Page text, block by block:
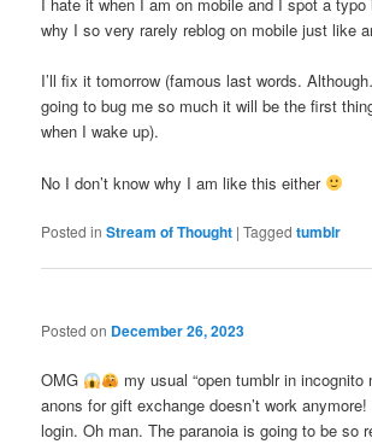
why I so very rarely reblog on mobile just like
I’ll fix it tomorrow (famous last words.
going to bug me so much it will be the first
when I wake up).
No I don’t know why I am like this either
Posted in Stream of Thought |Tagged tumblr
Posted on December 26, 2023
OMG
my usual “open tumblr in incognito
anons for gift exchange doesn’t work
login. Oh man. The paranoia is going to be so